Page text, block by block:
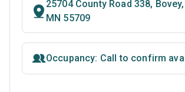
25704 County Road 338,
MN 55709
Occupancy: Call to confirm